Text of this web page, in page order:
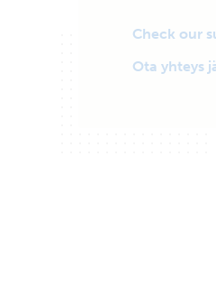
Check our
Ota yhteys